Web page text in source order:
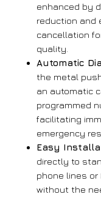
enhanced by
reduction and
cancellation
quality.
Automatic
the metal
an automatic
programmed
facilitating
emergency
Easy
directly to
phone lines or
without the